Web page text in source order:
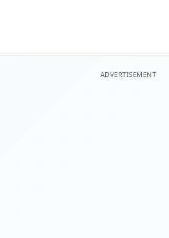
ADVERTISEMENT